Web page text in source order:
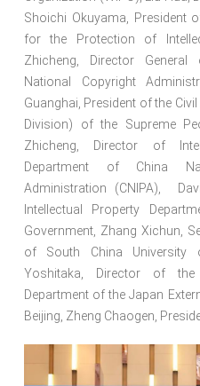
Shoichi Okuyama, President
for the Protection of
Zhicheng, Director
National Copyright
Guanghai, President of the
Division) of the Supreme
Zhicheng, Director of
Department of China
Administration (CNIPA),
Intellectual Property
Government, Zhang Xichun,
of South China University
Yoshitaka, Director of the
Department of the Japan
Beijing, Zheng Chaogen,